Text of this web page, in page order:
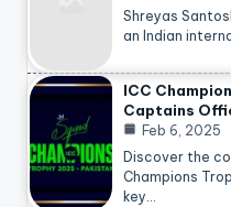
Shreyas
an Indian
ICC
Captains
Feb 6, 2025
Discover the
Champions
key…